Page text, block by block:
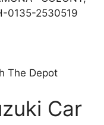
0135-2530519
The Depot
Car